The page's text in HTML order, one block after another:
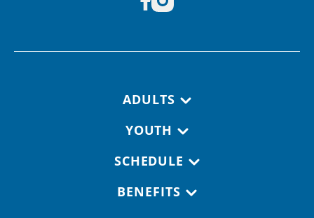
ADULTS
YOUTH
SCHEDULE
BENEFITS